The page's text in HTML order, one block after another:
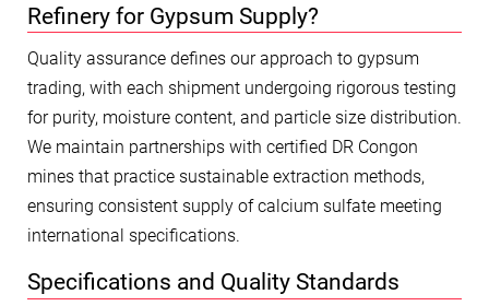
Refinery for Gypsum Supply?
Quality assurance defines our approach to gypsum
trading, with each shipment undergoing rigorous testing
for purity, moisture content, and particle size distribution.
We maintain partnerships with certified DR Congon
mines that practice sustainable extraction methods,
ensuring consistent supply of calcium sulfate meeting
international specifications.
Specifications and Quality Standards